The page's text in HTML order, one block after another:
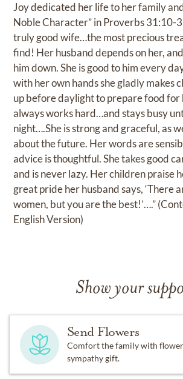
Joy dedicated her life to her family
Noble Character” in Proverbs 31:10-
truly good wife…the most precious
find! Her husband depends on her,
him down. She is good to him every
with her own hands she gladly makes
up before daylight to prepare food
always works hard…and stays busy
night….She is strong and graceful, as
about the future. Her words are
advice is thoughtful. She takes good
and is never lazy. Her children praise
great pride her husband says, ‘There
women, but you are the best!’….”
English Version)
Show your
Send Flowers
Comfort the family with
sympathy gift.